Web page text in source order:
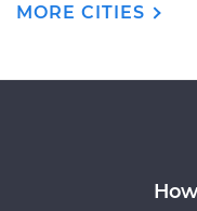
MORE CITIES